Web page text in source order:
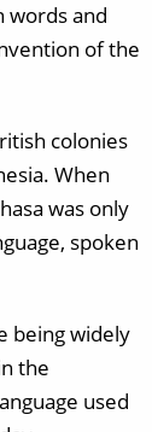
words and
of the
colonies
When
was only
spoken
being widely
the
used